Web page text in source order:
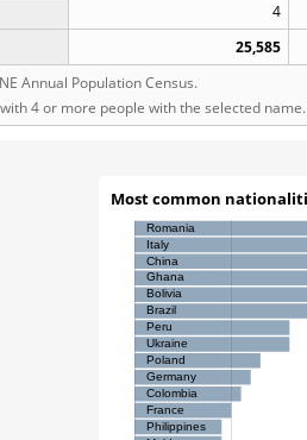
4
25,585
Annual Population Census.
4 or more people with the selected name.